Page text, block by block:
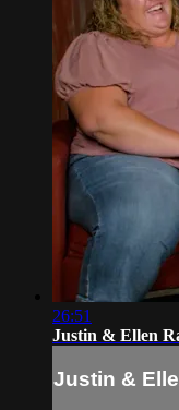
26:51
Justin & Ellen
Justin &